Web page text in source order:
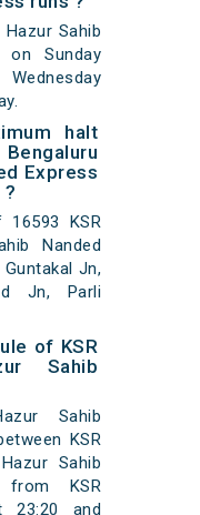
Hazur Sahib
on Sunday
halt
Express
KSR
Nanded
Jn,
Jn, Parli
of KSR
Sahib
Sahib
KSR
Sahib
from KSR
23:20 and